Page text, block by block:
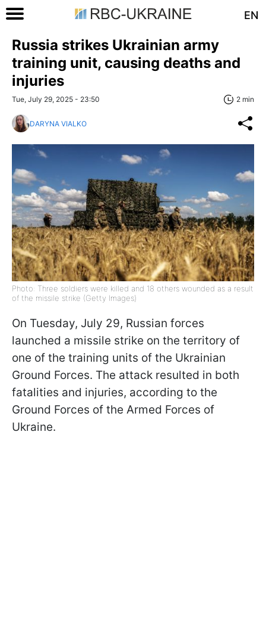
EN
Russia strikes Ukrainian army
training unit, causing deaths and
injuries
Tue, July 29, 2025 - 23:50 2 min
DARYNA VIALKO
Photo: Three soldiers were killed and 18 others wounded as a result
of the missile strike (Getty Images)
On Tuesday, July 29, Russian forces
launched a missile strike on the territory of
one of the training units of the Ukrainian
Ground Forces. The attack resulted in both
fatalities and injuries, according to the
Ground Forces of the Armed Forces of
Ukraine.